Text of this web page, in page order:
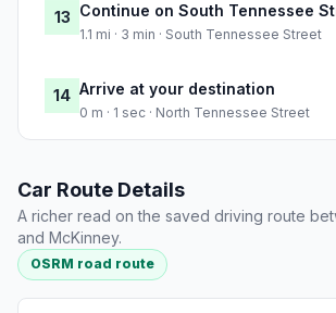
13 Continue on South Tennessee
1.1 mi · 3 min · South Tennessee Street
14 Arrive at your destination
0 m · 1 sec · North Tennessee Street
Car Route Details
A richer read on the saved driving route
and McKinney.
OSRM road route